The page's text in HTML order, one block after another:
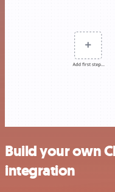
Build your own
integration